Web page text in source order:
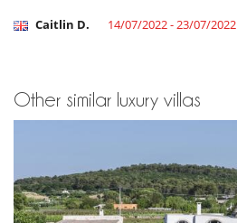
Caitlin D. 14/07/2022 - 23/07/2022
Other similar luxury villas